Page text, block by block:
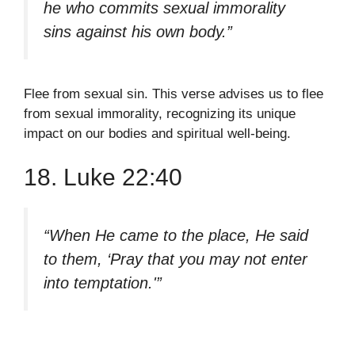
he who commits sexual immorality
sins against his own body.”
Flee from sexual sin. This verse advises us to flee
from sexual immorality, recognizing its unique
impact on our bodies and spiritual well-being.
18. Luke 22:40
“When He came to the place, He said
to them, ‘Pray that you may not enter
into temptation.'”